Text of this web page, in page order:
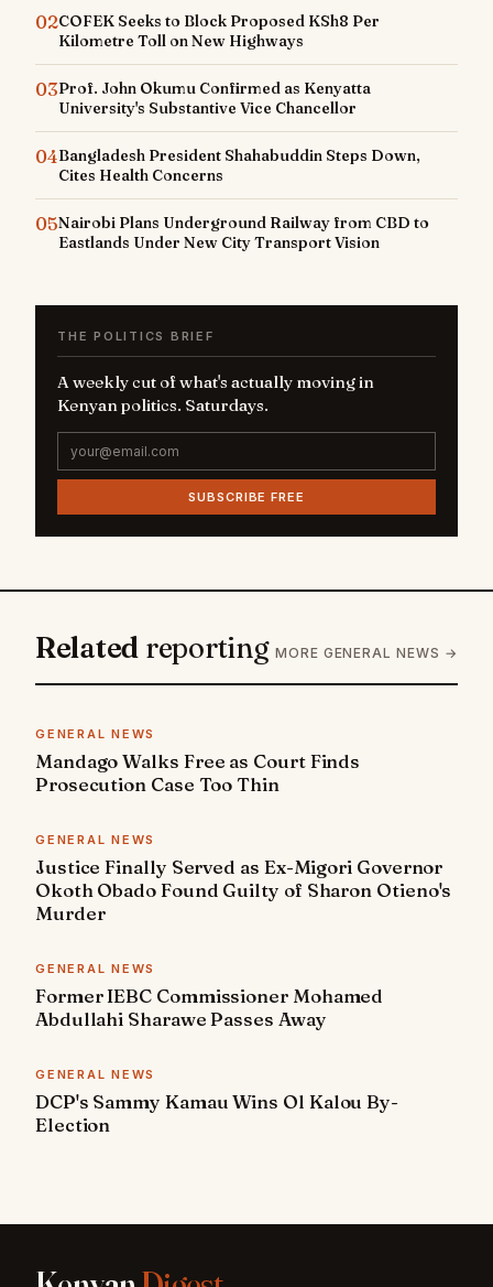
02COFEK Seeks to Block Proposed KSh8 Per
Kilometre Toll on New Highways
03Prof. John Okumu Confirmed as Kenyatta
University's Substantive Vice Chancellor
04Bangladesh President Shahabuddin Steps Down,
Cites Health Concerns
05Nairobi Plans Underground Railway from CBD to
Eastlands Under New City Transport Vision
THE POLITICS BRIEF
A weekly cut of what's actually moving in
Kenyan politics. Saturdays.
SUBSCRIBE FREE
Related reporting MORE GENERAL NEWS →
GENERAL NEWS
Mandago Walks Free as Court Finds
Prosecution Case Too Thin
GENERAL NEWS
Justice Finally Served as Ex-Migori Governor
Okoth Obado Found Guilty of Sharon Otieno's
Murder
GENERAL NEWS
Former IEBC Commissioner Mohamed
Abdullahi Sharawe Passes Away
GENERAL NEWS
DCP's Sammy Kamau Wins Ol Kalou By-
Election